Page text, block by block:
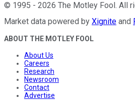
© 1995 - 2026 The Motley Fool. All
Market data powered by Xignite and
ABOUT THE MOTLEY FOOL
About Us
Careers
Research
Newsroom
Contact
Advertise